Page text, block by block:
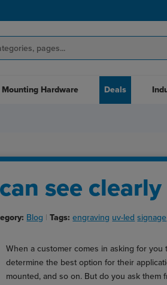
Mounting Hardware Deals
see
Blog Tags: engraving uv-led signage
When a customer comes in asking for
determine the best option for their
mounted, and so on. But do you ask them